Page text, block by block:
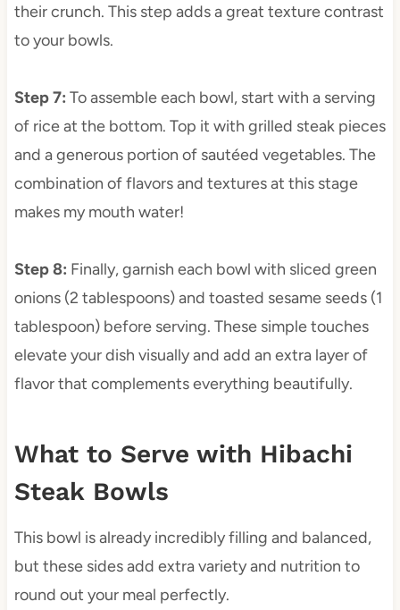
their crunch. This step adds a great texture contrast
to your bowls.
Step 7: To assemble each bowl, start with a serving
of rice at the bottom. Top it with grilled steak pieces
and a generous portion of sautéed vegetables. The
combination of flavors and textures at this stage
makes my mouth water!
Step 8: Finally, garnish each bowl with sliced green
onions (2 tablespoons) and toasted sesame seeds (1
tablespoon) before serving. These simple touches
elevate your dish visually and add an extra layer of
flavor that complements everything beautifully.
What to Serve with Hibachi
Steak Bowls
This bowl is already incredibly filling and balanced,
but these sides add extra variety and nutrition to
round out your meal perfectly.